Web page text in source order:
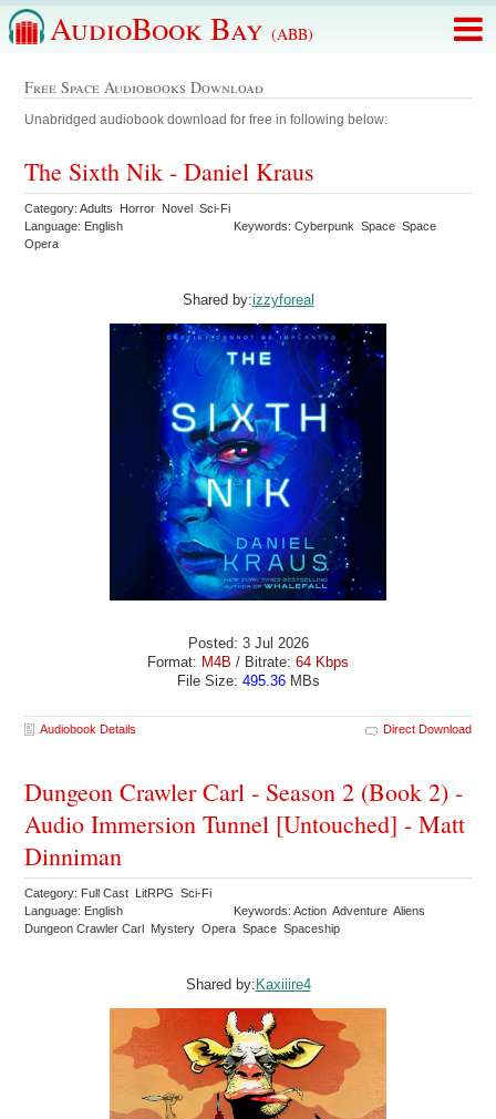
AudioBook Bay (ABB)
Free Space Audiobooks Download
Unabridged audiobook download for free in following below:
The Sixth Nik - Daniel Kraus
Category: Adults Horror Novel Sci-Fi
Language: English
Keywords: Cyberpunk Space Space
Opera
Shared by:izzyforeal
Posted: 3 Jul 2026
Format: M4B / Bitrate: 64 Kbps
File Size: 495.36MBs
Audiobook Details Direct Download
Dungeon Crawler Carl - Season 2 (Book 2) -
Audio Immersion Tunnel [Untouched] - Matt
Dinniman
Category: Full Cast LitRPG Sci-Fi
Language: English
Keywords: Action Adventure Aliens
Dungeon Crawler Carl Mystery Opera Space Spaceship
Shared by:Kaxiiire4